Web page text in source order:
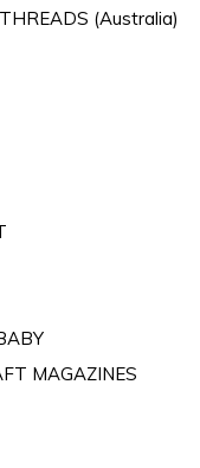
(Australia)
MAGAZINES